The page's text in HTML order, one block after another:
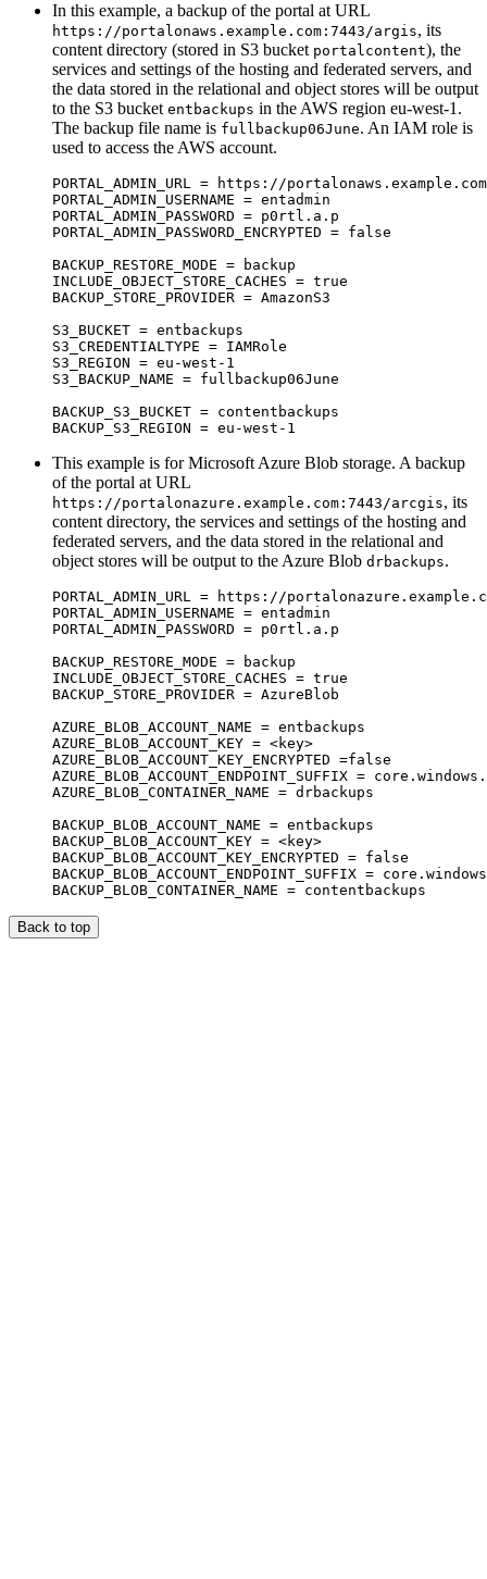
In this example, a backup of the portal at URL
https://portalonaws.example.com:7443/argis, its
content directory (stored in S3 bucket portalcontent), the
services and settings of the hosting and federated servers, and
the data stored in the relational and object stores will be output
to the S3 bucket entbackups in the AWS region eu-west-1.
The backup file name is fullbackup06June. An IAM role is
used to access the AWS account.
PORTAL_ADMIN_URL = https://
PORTAL_ADMIN_USERNAME = entadmin
PORTAL_ADMIN_PASSWORD = p0rtl.a.p
PORTAL_ADMIN_PASSWORD_ENCRYPTED = false
BACKUP_RESTORE_MODE = backup
INCLUDE_OBJECT_STORE_CACHES = true
BACKUP_STORE_PROVIDER = AmazonS3
S3_BUCKET = entbackups
S3_CREDENTIALTYPE = IAMRole
S3_REGION = eu-west-1
S3_BACKUP_NAME = fullbackup06June
BACKUP_S3_BUCKET = contentbackups
This example is for Microsoft Azure Blob storage. A backup
of the portal at URL
https://portalonazure.example.com:7443/arcgis, its
content directory, the services and settings of the hosting and
federated servers, and the data stored in the relational and
object stores will be output to the Azure Blob drbackups.
PORTAL_ADMIN_URL = https://
PORTAL_ADMIN_USERNAME = entadmin
PORTAL_ADMIN_PASSWORD = p0rtl.a.p
BACKUP_RESTORE_MODE = backup
INCLUDE_OBJECT_STORE_CACHES = true
BACKUP_STORE_PROVIDER = AzureBlob
AZURE_BLOB_ACCOUNT_NAME = entbackups
AZURE_BLOB_ACCOUNT_KEY = <key>
AZURE_BLOB_ACCOUNT_KEY_ENCRYPTED =false
AZURE_BLOB_ACCOUNT_ENDPOINT_SUFFIX =
AZURE_BLOB_CONTAINER_NAME = drbackups
BACKUP_BLOB_ACCOUNT_NAME = entbackups
BACKUP_BLOB_ACCOUNT_KEY = <key>
BACKUP_BLOB_ACCOUNT_KEY_ENCRYPTED = false
BACKUP_BLOB_ACCOUNT_ENDPOINT_SUFFIX =
Back to top